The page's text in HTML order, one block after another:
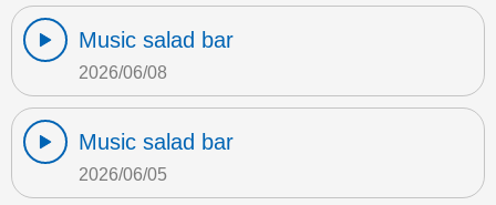
Music salad bar
2026/06/08
Music salad bar
2026/06/05